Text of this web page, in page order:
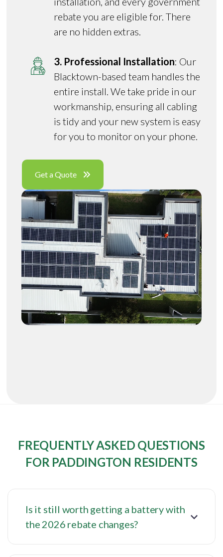
rebate you are eligible for. There
are no hidden extras.
3. Professional Installation: Our
Blacktown-based team handles the
entire install. We take pride in our
workmanship, ensuring all cabling
is tidy and your new system is easy
for you to monitor on your phone.
Get a Quote
FREQUENTLY ASKED QUESTIONS
FOR PADDINGTON RESIDENTS
Is it still worth getting a battery with
the 2026 rebate changes?